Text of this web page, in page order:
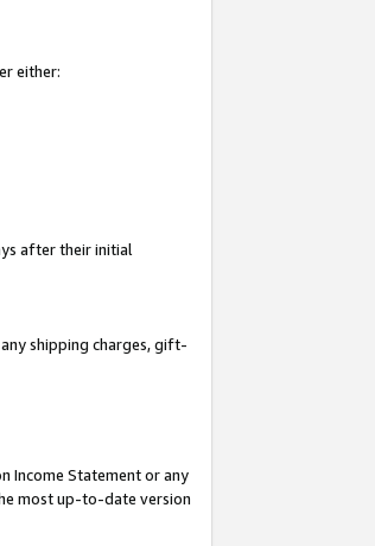
either:
after their initial
shipping charges, gift-
Income Statement or any
most up-to-date version